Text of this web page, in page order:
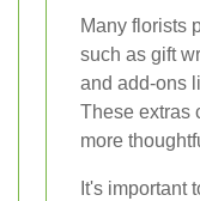
Many florists
such as gift
and add-ons
These extras
more
It's important